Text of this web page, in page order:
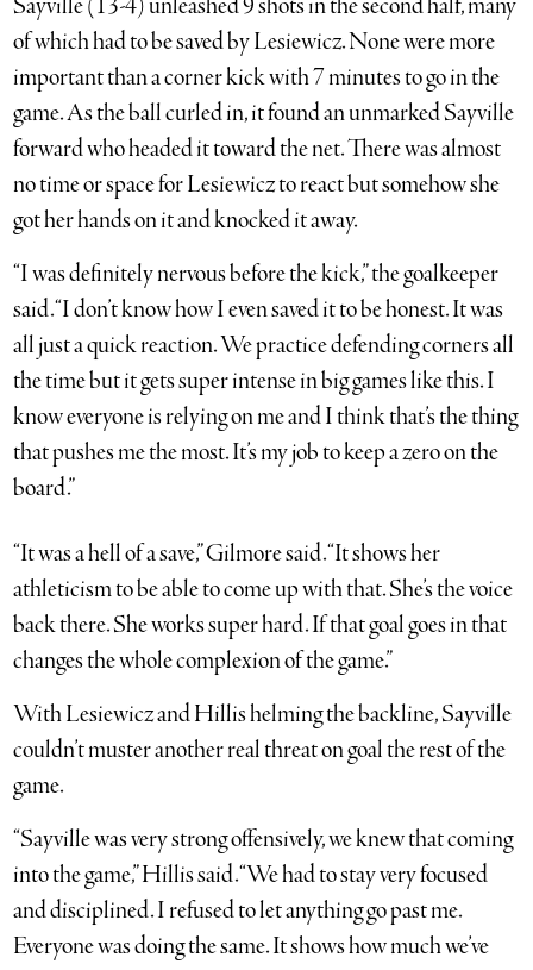
Sayville (13-4) unleashed 9 shots in the second half, many
of which had to be saved by Lesiewicz. None were more
important than a corner kick with 7 minutes to go in the
game. As the ball curled in, it found an unmarked Sayville
forward who headed it toward the net. There was almost
no time or space for Lesiewicz to react but somehow she
got her hands on it and knocked it away.
“I was definitely nervous before the kick,” the goalkeeper
said. “I don’t know how I even saved it to be honest. It was
all just a quick reaction. We practice defending corners all
the time but it gets super intense in big games like this. I
know everyone is relying on me and I think that’s the thing
that pushes me the most. It’s my job to keep a zero on the
board.”
“It was a hell of a save,” Gilmore said. “It shows her
athleticism to be able to come up with that. She’s the voice
back there. She works super hard. If that goal goes in that
changes the whole complexion of the game.”
With Lesiewicz and Hillis helming the backline, Sayville
couldn’t muster another real threat on goal the rest of the
game.
“Sayville was very strong offensively, we knew that coming
into the game,” Hillis said. “We had to stay very focused
and disciplined. I refused to let anything go past me.
Everyone was doing the same. It shows how much we’ve